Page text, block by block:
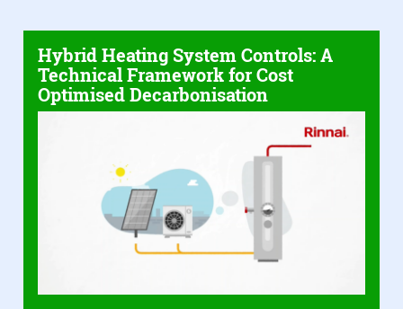
Hybrid Heating System Controls: A
Technical Framework for Cost
Optimised Decarbonisation